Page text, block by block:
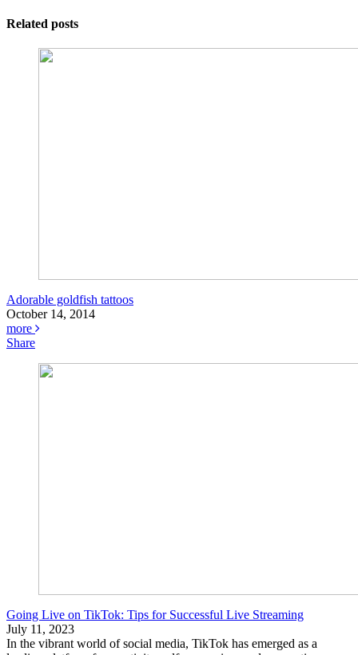
Related posts
Adorable goldfish tattoos
October 14, 2014
more
Share
Going Live on TikTok: Tips for Successful Live Streaming
July 11, 2023
In the vibrant world of social media, TikTok has emerged as a